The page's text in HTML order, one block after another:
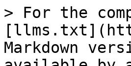
> For the
Markdown